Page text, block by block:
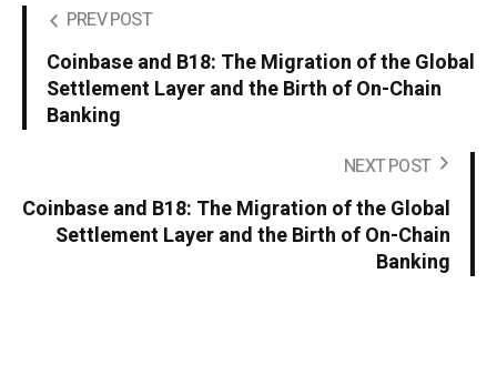
PREV POST
Coinbase and B18: The Migration of the Global
Settlement Layer and the Birth of On-Chain
Banking
NEXT POST
Coinbase and B18: The Migration of the Global
Settlement Layer and the Birth of On-Chain
Banking